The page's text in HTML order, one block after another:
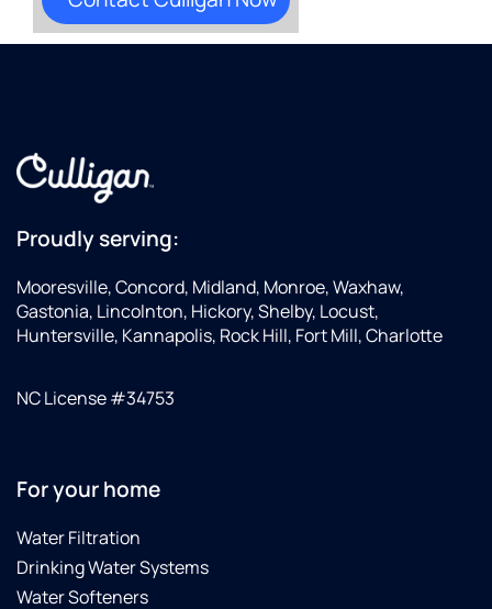
Proudly serving:
Mooresville, Concord, Midland, Monroe, Waxhaw,
Gastonia, Lincolnton, Hickory, Shelby, Locust,
Huntersville, Kannapolis, Rock Hill, Fort Mill, Charlotte
NC License #34753
For your home
Water Filtration
Drinking Water Systems
Water Softeners